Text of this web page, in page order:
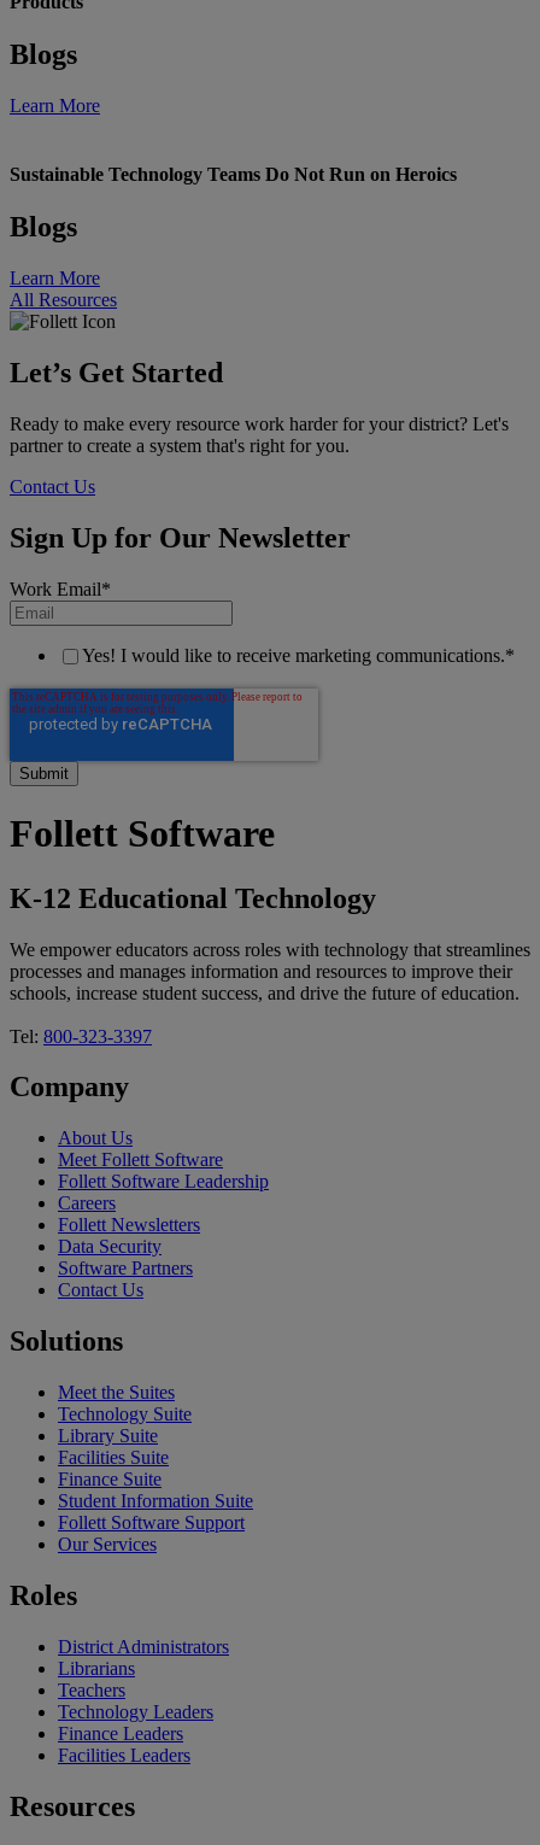
Blogs
Learn More
Sustainable Technology Teams Do Not Run on Heroics
Blogs
Learn More
All Resources
Let’s Get Started
Ready to make every resource work harder for your district? Let's
partner to create a system that's right for you.
Contact Us
Sign Up for Our Newsletter
Work Email*
Yes! I would like to receive marketing communications.*
Follett Software
K-12 Educational Technology
We empower educators across roles with technology that streamlines
processes and manages information and resources to improve their
schools, increase student success, and drive the future of education.
Tel: 800-323-3397
Company
About Us
Meet Follett Software
Follett Software Leadership
Careers
Follett Newsletters
Data Security
Software Partners
Contact Us
Solutions
Meet the Suites
Technology Suite
Library Suite
Facilities Suite
Finance Suite
Student Information Suite
Follett Software Support
Our Services
Roles
District Administrators
Librarians
Teachers
Technology Leaders
Finance Leaders
Facilities Leaders
Resources